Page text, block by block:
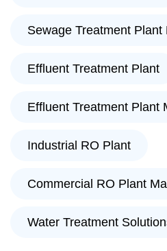
Sewage Treatment Plant
Effluent Treatment Plant
Effluent Treatment Plant
Industrial RO Plant
Commercial RO Plant
Water Treatment